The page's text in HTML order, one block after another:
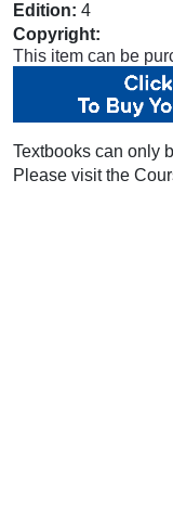
Edition: 4
Copyright:
This item can be
Textbooks can only
Please visit the